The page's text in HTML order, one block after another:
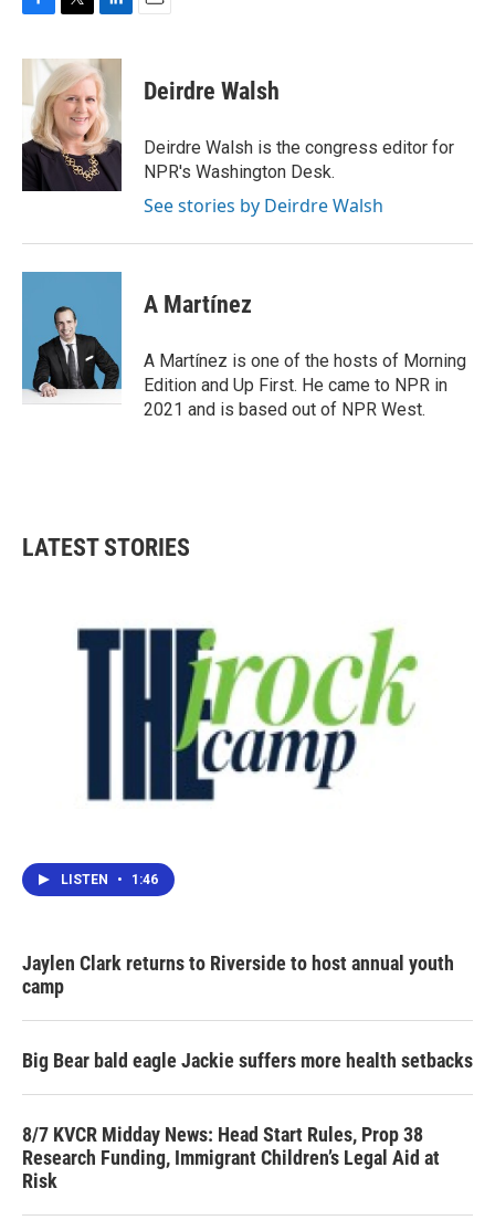
c
b
o
o
k
i
t
t
e
r
n
k
e
d
I
n
Deirdre Walsh
Deirdre Walsh is the congress editor for
NPR's Washington Desk.
See stories by Deirdre Walsh
A Martínez
A Martínez is one of the hosts of Morning
Edition and Up First. He came to NPR in
2021 and is based out of NPR West.
LATEST STORIES
LISTEN • 1:46
Jaylen Clark returns to Riverside to host annual youth
camp
Big Bear bald eagle Jackie suffers more health setbacks
8/7 KVCR Midday News: Head Start Rules, Prop 38
Research Funding, Immigrant Children’s Legal Aid at
Risk